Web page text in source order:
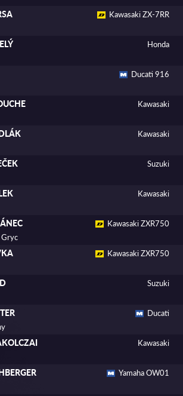
Kawasaki ZX-7RR
Honda
Ducati 916
Kawasaki
Kawasaki
Suzuki
Kawasaki
Kawasaki ZXR750
Gryc
Kawasaki ZXR750
Suzuki
Ducati
Kawasaki
Yamaha OW01